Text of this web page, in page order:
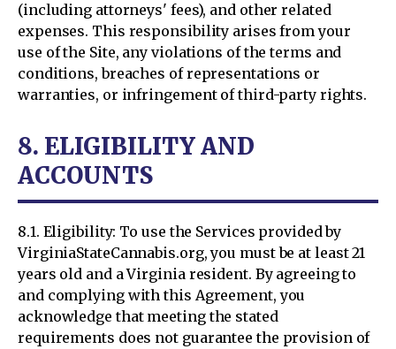
(including attorneys' fees), and other related
expenses. This responsibility arises from your
use of the Site, any violations of the terms and
conditions, breaches of representations or
warranties, or infringement of third-party rights.
8. ELIGIBILITY AND
ACCOUNTS
8.1. Eligibility: To use the Services provided by
VirginiaStateCannabis.org, you must be at least 21
years old and a Virginia resident. By agreeing to
and complying with this Agreement, you
acknowledge that meeting the stated
requirements does not guarantee the provision of